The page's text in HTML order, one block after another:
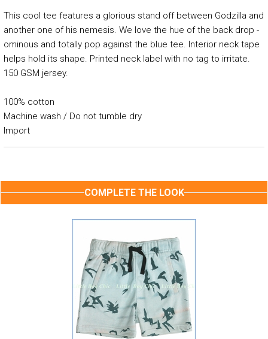
This cool tee features a glorious stand off between Godzilla and
another one of his nemesis. We love the hue of the back drop -
ominous and totally pop against the blue tee. Interior neck tape
helps hold its shape. Printed neck label with no tag to irritate.
150 GSM jersey.
100% cotton
Machine wash / Do not tumble dry
Import
COMPLETE THE LOOK